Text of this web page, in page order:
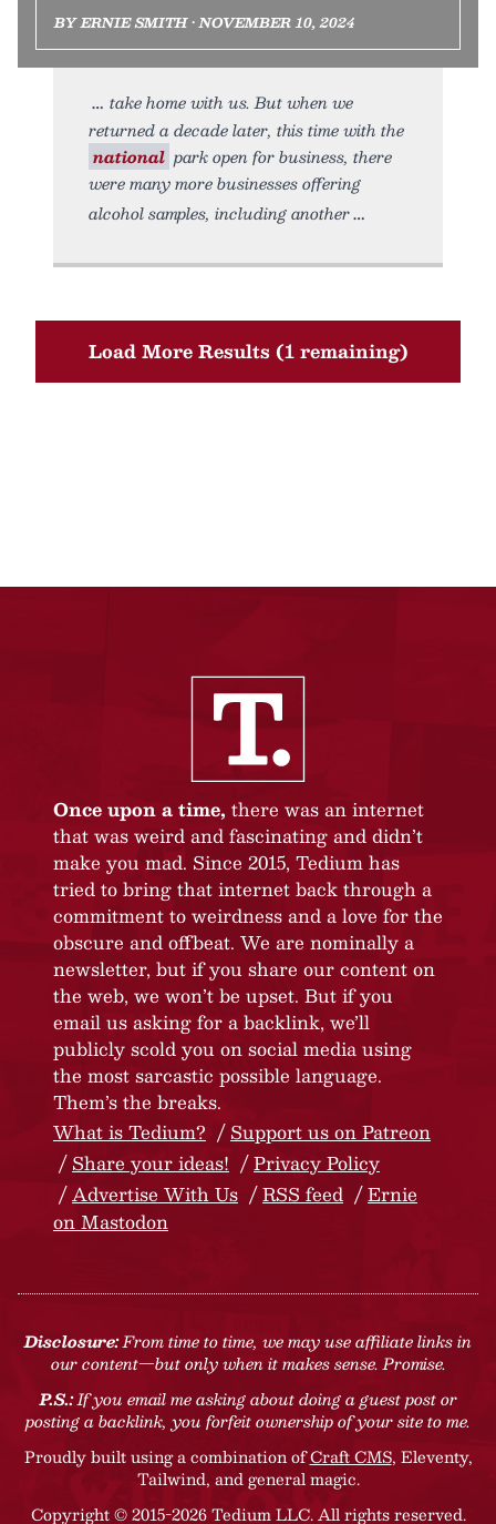
BY ERNIE SMITH • NOVEMBER 10, 2024
take home with us. But when we
returned a decade later, this time with the
national park open for business, there
were many more businesses offering
alcohol samples, including another
Load More Results (1 remaining)
Once upon a time, there was an internet
that was weird and fascinating and didn’t
make you mad. Since 2015, Tedium has
tried to bring that internet back through a
commitment to weirdness and a love for the
obscure and offbeat. We are nominally a
newsletter, but if you share our content on
the web, we won’t be upset. But if you
email us asking for a backlink, we’ll
publicly scold you on social media using
the most sarcastic possible language.
Them’s the breaks.
What is Tedium?
Support us on Patreon
Share your ideas!
Privacy Policy
Advertise With Us
RSS feed
Ernie
on Mastodon
Disclosure:From time to time, we may use affiliate links in
our content—but only when it makes sense. Promise.
P.S.:If you email me asking about doing a guest post or
posting a backlink, you forfeit ownership of your site to me.
Proudly built using a combination ofCraft CMS, Eleventy,
Tailwind, and general magic.
Copyright © 2015-2026 Tedium LLC. All rights reserved.